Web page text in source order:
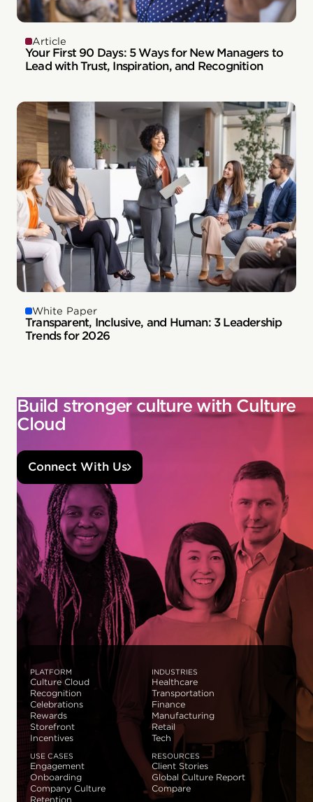
Article
Your First 90 Days: 5 Ways for New Managers to
Lead with Trust, Inspiration, and Recognition
White Paper
Transparent, Inclusive, and Human: 3 Leadership
Trends for 2026
Build stronger culture with Culture
Cloud
Connect With Us
PLATFORM
Culture Cloud
Recognition
Celebrations
Rewards
Storefront
Incentives
INDUSTRIES
Healthcare
Transportation
Finance
Manufacturing
Retail
Tech
USE CASES
Engagement
Onboarding
Company Culture
Retention
RESOURCES
Client Stories
Global Culture Report
Compare